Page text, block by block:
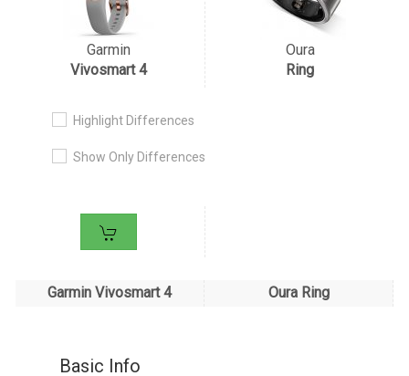
Highlight Differences
Show Only Differences
Garmin
Vivosmart 4
Oura
Ring
Garmin Vivosmart 4 Oura Ring
Basic Info